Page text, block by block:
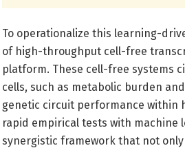
To operationalize this learning-
of high-throughput cell-free
platform. These cell-free systems
cells, such as metabolic burden
genetic circuit performance within
rapid empirical tests with
synergistic framework that not